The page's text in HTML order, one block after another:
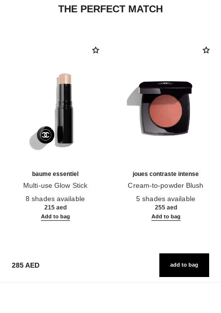
THE PERFECT MATCH
baume essentiel
Multi-use Glow Stick
8 shades available
215 aed
Add to bag
joues contraste intense
Cream-to-powder Blush
5 shades available
255 aed
Add to bag
285 AED add to bag